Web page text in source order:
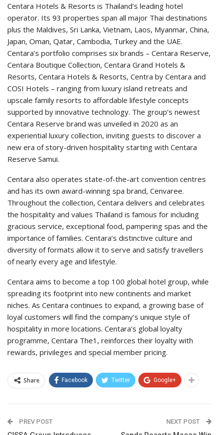
Centara Hotels & Resorts is Thailand’s leading hotel
operator. Its 93 properties span all major Thai destinations
plus the Maldives, Sri Lanka, Vietnam, Laos, Myanmar, China,
Japan, Oman, Qatar, Cambodia, Turkey and the UAE.
Centara’s portfolio comprises six brands – Centara Reserve,
Centara Boutique Collection, Centara Grand Hotels &
Resorts, Centara Hotels & Resorts, Centra by Centara and
COSI Hotels – ranging from luxury island retreats and
upscale family resorts to affordable lifestyle concepts
supported by innovative technology. The group’s newest
Centara Reserve brand was unveiled in 2020 as an
experiential luxury collection, inviting guests to discover a
new era of story-driven hospitality starting with Centara
Reserve Samui.
Centara also operates state-of-the-art convention centres
and has its own award-winning spa brand, Cenvaree.
Throughout the collection, Centara delivers and celebrates
the hospitality and values Thailand is famous for including
gracious service, exceptional food, pampering spas and the
importance of families. Centara’s distinctive culture and
diversity of formats allow it to serve and satisfy travellers
of nearly every age and lifestyle.
Centara aims to become a top 100 global hotel group, while
spreading its footprint into new continents and market
niches. As Centara continues to expand, a growing base of
loyal customers will find the company’s unique style of
hospitality in more locations. Centara’s global loyalty
programme, Centara The1, reinforces their loyalty with
rewards, privileges and special member pricing.
Share Facebook Twitter Google+
PREV POST NEXT POST